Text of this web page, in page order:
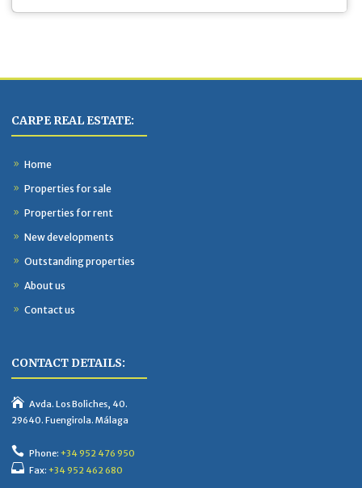
CARPE REAL ESTATE:
Home
Properties for sale
Properties for rent
New developments
Outstanding properties
About us
Contact us
CONTACT DETAILS:
Avda. Los Boliches, 40.
29640. Fuengirola. Málaga
Phone:+34 952 476 950
Fax:+34 952 462 680